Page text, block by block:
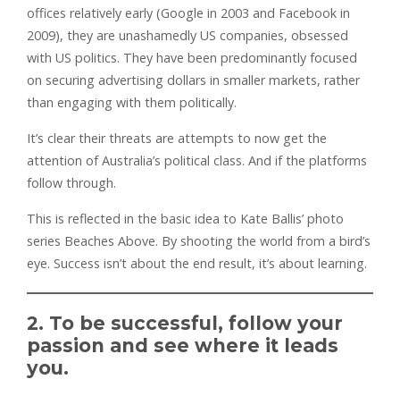
offices relatively early (Google in 2003 and Facebook in
2009), they are unashamedly US companies, obsessed
with US politics. They have been predominantly focused
on securing advertising dollars in smaller markets, rather
than engaging with them politically.
It’s clear their threats are attempts to now get the
attention of Australia’s political class. And if the platforms
follow through.
This is reflected in the basic idea to Kate Ballis’ photo
series Beaches Above. By shooting the world from a bird’s
eye. Success isn’t about the end result, it’s about learning.
2. To be successful, follow your
passion and see where it leads
you.